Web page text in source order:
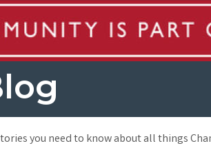
you need to know about all things